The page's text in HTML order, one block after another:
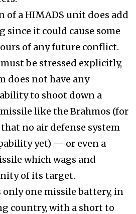
of a HIMADS unit does add
it could cause some
of any future conflict.
be stressed explicitly,
does not have any
to shoot down a
like the Brahmos (for
no air defense system
yet) — or even a
which wags and
of its target.
one missile battery, in
country, with a short to